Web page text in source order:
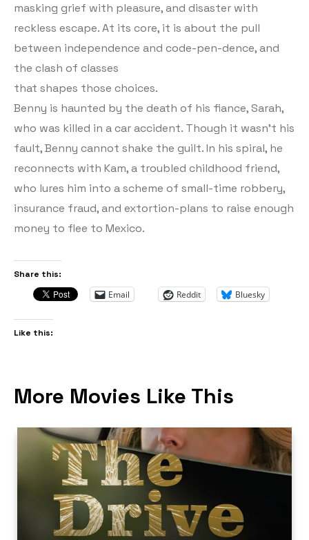
masking grief with pleasure, and disaster with
reckless escape. At its core, it is about the pull
between independence and code-pen-dence, and
the clash of classes
that shapes those choices.
Benny is haunted by the death of his fiance, Sarah,
who was killed in a car accident. Though it wasn’t his
fault, Benny cannot shake the guilt. In his spiral, he
reconnects with Kam, a troubled childhood friend,
who lures him into a scheme of small-time robbery,
insurance fraud, and extortion-plans to raise enough
money to flee to Mexico.
Share this:
Email Reddit Bluesky
Like this:
More Movies Like This